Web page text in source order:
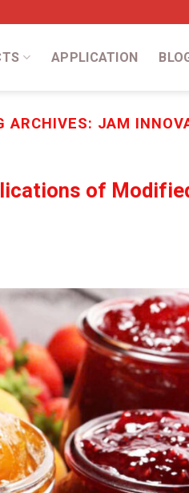
APPLICATION
ARCHIVES: JAM
of